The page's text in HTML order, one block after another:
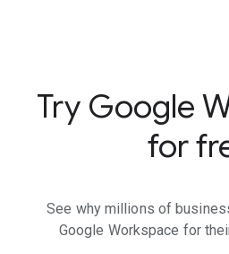
Try Google
for
See why millions of
Google Workspace for